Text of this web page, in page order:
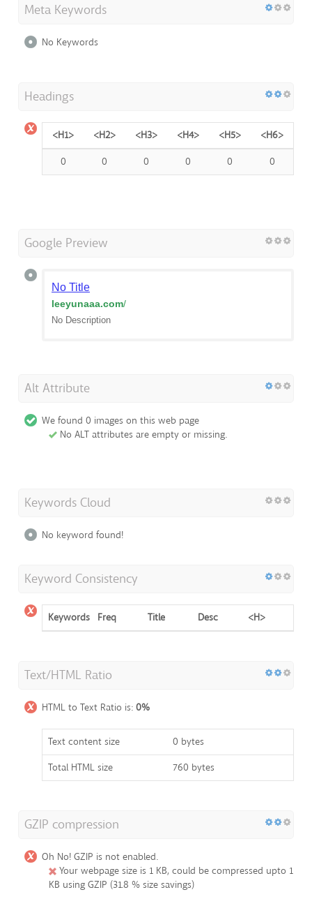
Meta Keywords
No Keywords
Headings
<H1> <H2> <H3> <H4> <H5>
<H6>
0
0 0 0 0 0
Google Preview
No Title
leeyunaaa.com/
No Description
Alt Attribute
We found 0 images on this web page
No ALT attributes are empty or missing.
Keywords Cloud
No keyword found!
Keyword Consistency
Keywords Freq Title Desc <H>
Text/HTML Ratio
HTML to Text Ratio is: 0%
Text content size
0 bytes
Total HTML size
760 bytes
GZIP compression
Oh No! GZIP is not enabled.
Your webpage size is 1 KB, could be compressed upto 1
KB using GZIP (31.8 % size savings)